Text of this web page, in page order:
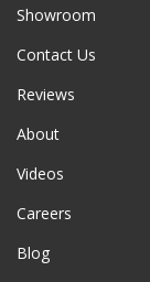
Showroom
Contact Us
Reviews
About
Videos
Careers
Blog